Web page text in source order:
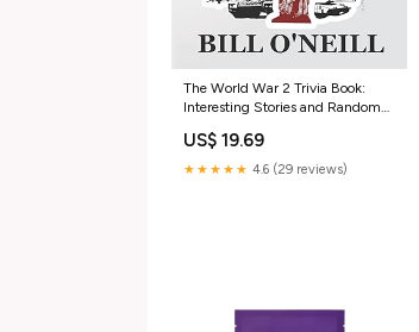
The World War 2 Trivia Book:
Interesting Stories and Random
(Trivia War Books) Books
US$ 19.69
★★★★★ 4.6 (29 reviews)